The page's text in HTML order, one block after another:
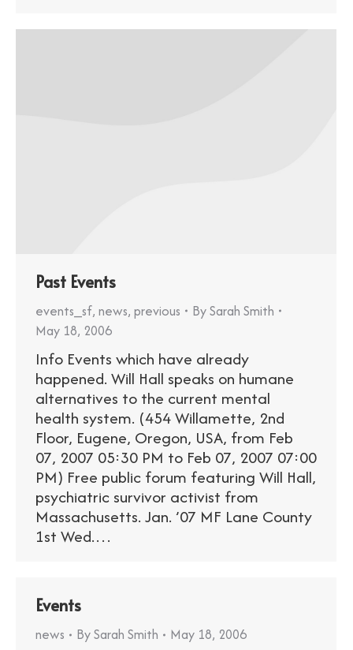
Past Events
events_sf, news, previous BySarah Smith
May 18, 2006
Info Events which have already
happened. Will Hall speaks on humane
alternatives to the current mental
health system. (454 Willamette, 2nd
Floor, Eugene, Oregon, USA, from Feb
07, 2007 05:30 PM to Feb 07, 2007 07:00
PM) Free public forum featuring Will Hall,
psychiatric survivor activist from
Massachusetts. Jan. ’07 MF Lane County
1st Wed.…
Events
news BySarah Smith May 18, 2006